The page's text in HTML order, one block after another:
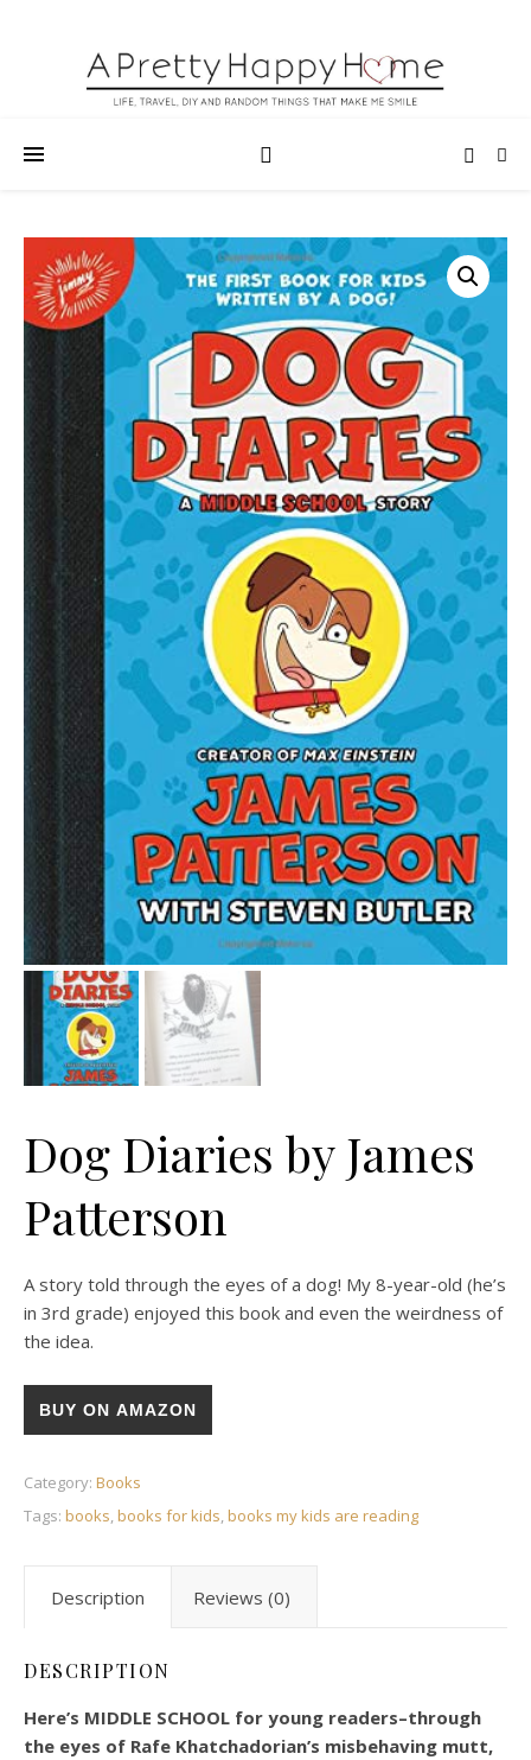
Dog Diaries by James
Patterson
A story told through the eyes of a dog! My 8-year-old (he’s
in 3rd grade) enjoyed this book and even the weirdness of
the idea.
BUY ON AMAZON
Category: Books
Tags: books,books for kids,books my kids are reading
Description Reviews (0)
DESCRIPTION
Here’s MIDDLE SCHOOL for young readers–through
the eyes of Rafe Khatchadorian’s misbehaving mutt,